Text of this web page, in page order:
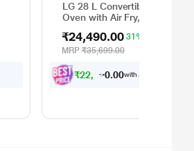
LG 28 L Convertible
Oven with Air Fry, Charcoal
Menu Powered by Thinq,
MJEN286UHWF, Black
₹24,490.00 31% OFF
MRP₹35,699.00
₹22, 041.00with all applicable